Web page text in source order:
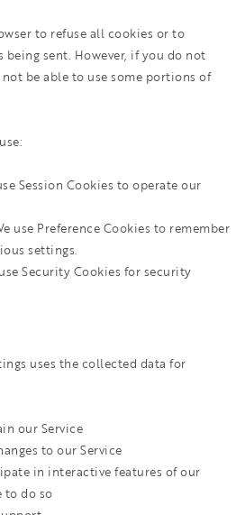
to refuse all cookies or to
sent. However, if you do not
be able to use some portions of
Session Cookies to operate our
use Preference Cookies to remember
settings.
Security Cookies for security
uses the collected data for
our Service
to our Service
in interactive features of our
to do so